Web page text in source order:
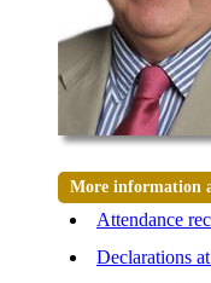
More information
Attendance
Declarations